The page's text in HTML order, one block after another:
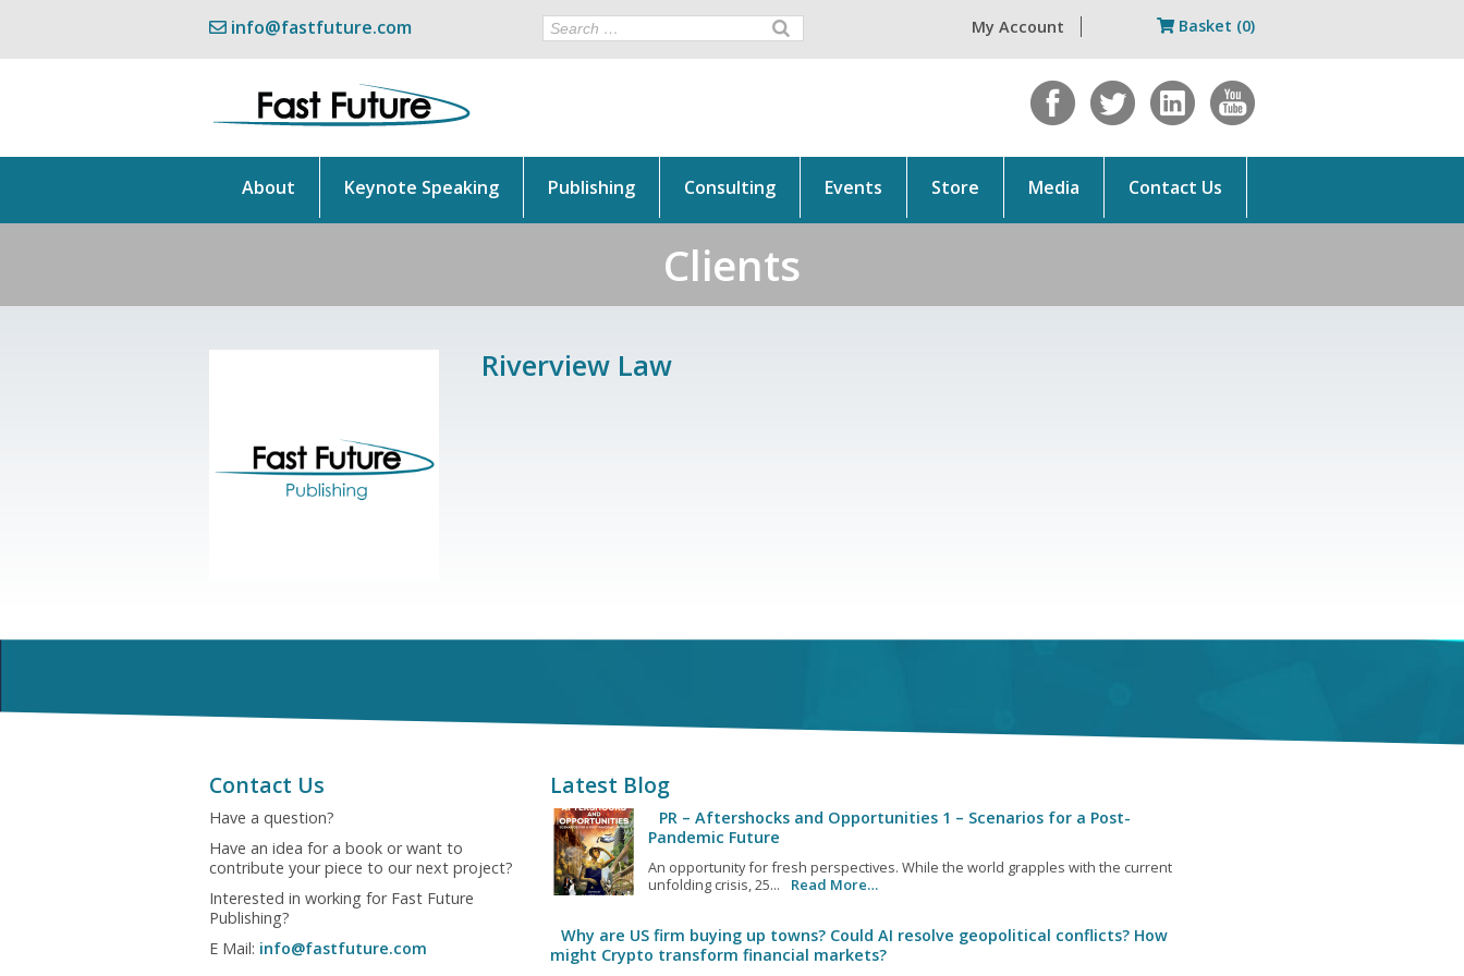
Basket (0)
My Account
info@fastfuture.com
About Keynote Speaking Publishing Consulting Events Store Media Contact Us
Clients
Riverview Law
Contact Us
Have a question?
Have an idea for a book or want to
contribute your piece to our next project?
Interested in working for Fast Future
Publishing?
E Mail: info@fastfuture.com
Latest Blog
PR – Aftershocks and Opportunities 1 – Scenarios for a Post-
Pandemic Future
An opportunity for fresh perspectives. While the world grapples with the current
unfolding crisis, 25...
Read More…
Why are US firm buying up towns? Could AI resolve geopolitical conflicts? How
might Crypto transform financial markets?